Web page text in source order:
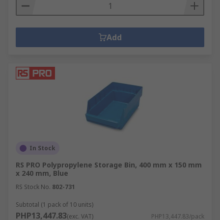
the diverse needs of various industries and
Warehousing and Logistics
Warehouses are dynamic environments
characterized by high volumes of goods, constant
movement, and the need for efficient space
utilization. To optimize operations and ensure
smooth workflow, robust storage solutions are
Industrial storage racks and heavy-duty shelving
are ideal for warehouses due to their high-load
capacity and ability to maximize vertical space,
ensuring efficient organization and easy access to
Add
In Stock
RS PRO Polypropylene Storage Bin, 400 mm x 150 mm
x 240 mm, Blue
RS Stock No. 802-731
Subtotal (1 pack of 10 units)
PHP13,447.83(exc. VAT) PHP13,447.83/pack